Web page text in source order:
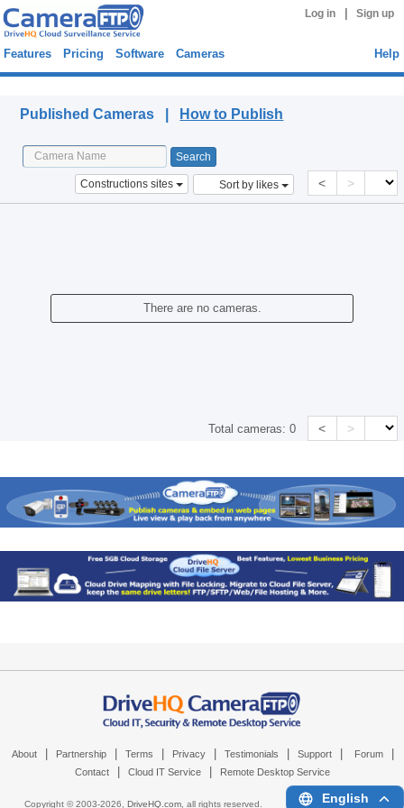
Log in Sign up
Features Pricing Software Cameras Help
Published Cameras | How to Publish
Constructions sites Sort by likes < >
There are no cameras.
Total cameras:0 < >
About Partnership Terms Privacy Testimonials Support Forum
Contact Cloud IT Service Remote Desktop Service
Copyright © 2003-2026, DriveHQ.com, all rights reserved. English